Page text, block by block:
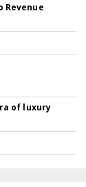
Revenue
of luxury